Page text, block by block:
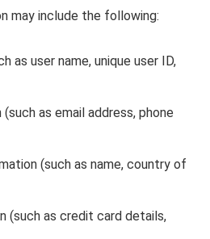
may include the following:
as user name, unique user ID,
as email address, phone
(such as name, country of
(such as credit card details,